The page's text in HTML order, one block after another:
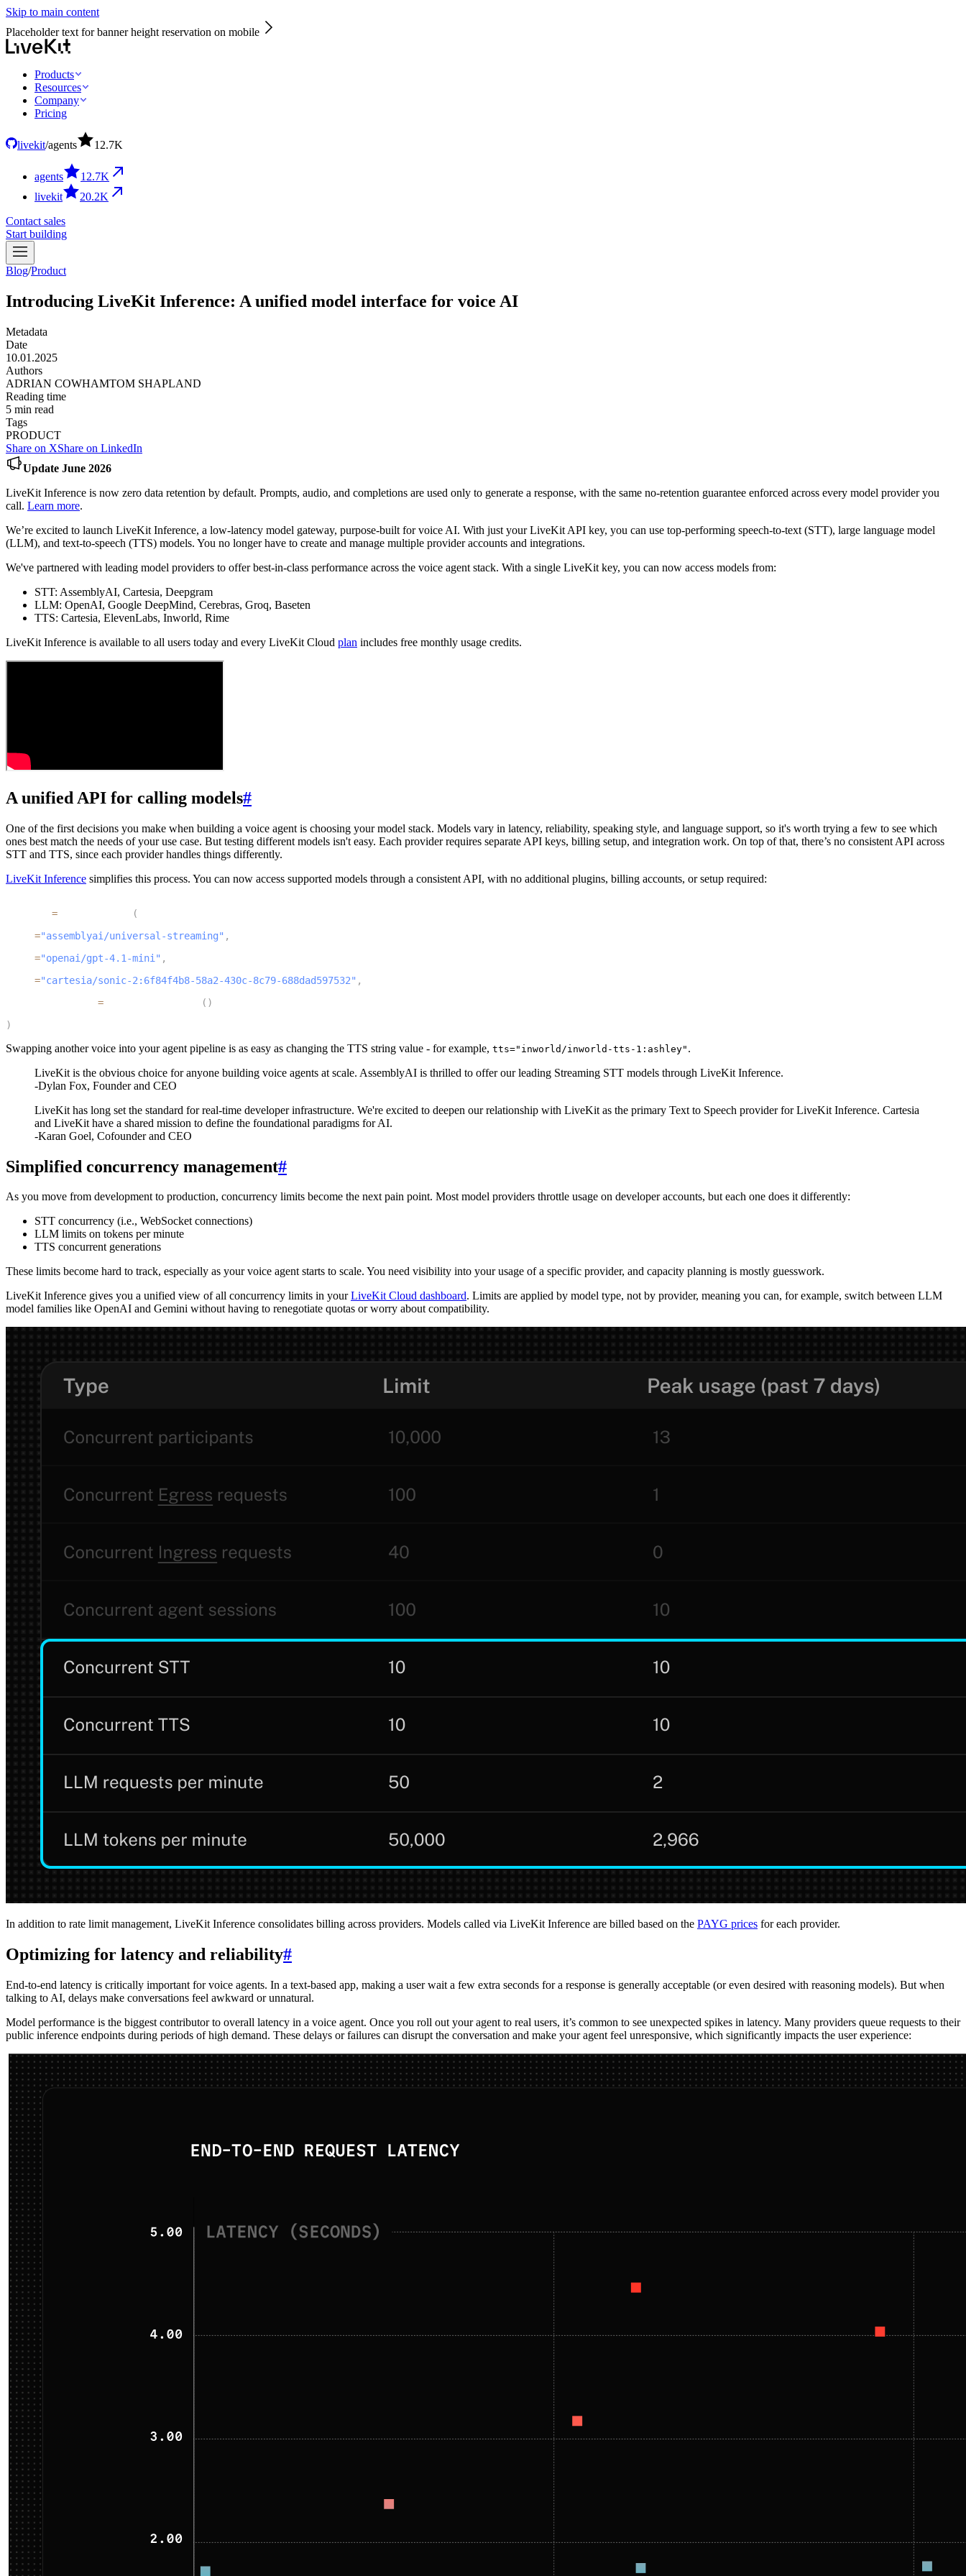
Skip to main content
Placeholder text for banner height reservation on mobile
Products
Resources
Company
Pricing
livekit/agents 12.7K
agents 12.7K
livekit
20.2K
Contact sales
Start building
Blog/Product
Introducing LiveKit Inference: A unified model interface for voice AI
Metadata
Date
10.01.2025
Authors
ADRIAN COWHAMTOM SHAPLAND
Reading time
5 min read
Tags
PRODUCT
Share on XShare on LinkedIn
Update June 2026
LiveKit Inference is now zero data retention by default. Prompts, audio, and completions are used only to generate a response, with the same no-retention guarantee enforced across every model provider you
call. Learn more.
We’re excited to launch LiveKit Inference, a low-latency model gateway, purpose-built for voice AI. With just your LiveKit API key, you can use top-performing speech-to-text (STT), large language model
(LLM), and text-to-speech (TTS) models. You no longer have to create and manage multiple provider accounts and integrations.
We've partnered with leading model providers to offer best-in-class performance across the voice agent stack. With a single LiveKit key, you can now access models from:
STT: AssemblyAI, Cartesia, Deepgram
LLM: OpenAI, Google DeepMind, Cerebras, Groq, Baseten
TTS: Cartesia, ElevenLabs, Inworld, Rime
LiveKit Inference is available to all users today and every LiveKit Cloud plan includes free monthly usage credits.
A unified API for calling models#
One of the first decisions you make when building a voice agent is choosing your model stack. Models vary in latency, reliability, speaking style, and language support, so it's worth trying a few to see which
ones best match the needs of your use case. But testing different models isn't easy. Each provider requires separate API keys, billing setup, and integration work. On top of that, there’s no consistent API across
STT and TTS, since each provider handles things differently.
LiveKit Inference simplifies this process. You can now access supported models through a consistent API, with no additional plugins, billing accounts, or setup required:
= (
="assemblyai/universal-streaming" ,
="openai/gpt-4.1-mini" ,
="cartesia/sonic-2:6f84f4b8-58a2-430c-8c79-688dad597532" ,
= ( )
)
Swapping another voice into your agent pipeline is as easy as changing the TTS string value - for example, tts="inworld/inworld-tts-1:ashley" .
LiveKit is the obvious choice for anyone building voice agents at scale. AssemblyAI is thrilled to offer our leading Streaming STT models through LiveKit Inference.
-Dylan Fox, Founder and CEO
LiveKit has long set the standard for real-time developer infrastructure. We're excited to deepen our relationship with LiveKit as the primary Text to Speech provider for LiveKit Inference. Cartesia
and LiveKit have a shared mission to define the foundational paradigms for AI.
-Karan Goel, Cofounder and CEO
Simplified concurrency management#
As you move from development to production, concurrency limits become the next pain point. Most model providers throttle usage on developer accounts, but each one does it differently:
STT concurrency (i.e., WebSocket connections)
LLM limits on tokens per minute
TTS concurrent generations
These limits become hard to track, especially as your voice agent starts to scale. You need visibility into your usage of a specific provider, and capacity planning is mostly guesswork.
LiveKit Inference gives you a unified view of all concurrency limits in yourLiveKit Cloud dashboard. Limits are applied by model type, not by provider, meaning you can, for example, switch between LLM
model families like OpenAI and Gemini without having to renegotiate quotas or worry about compatibility.
In addition to rate limit management, LiveKit Inference consolidates billing across providers. Models called via LiveKit Inference are billed based on the PAYG prices for each provider.
Optimizing for latency and reliability#
End-to-end latency is critically important for voice agents. In a text-based app, making a user wait a few extra seconds for a response is generally acceptable (or even desired with reasoning models). But when
talking to AI, delays make conversations feel awkward or unnatural.
Model performance is the biggest contributor to overall latency in a voice agent. Once you roll out your agent to real users, it’s common to see unexpected spikes in latency. Many providers queue requests to their
public inference endpoints during periods of high demand. These delays or failures can disrupt the conversation and make your agent feel unresponsive, which significantly impacts the user experience: